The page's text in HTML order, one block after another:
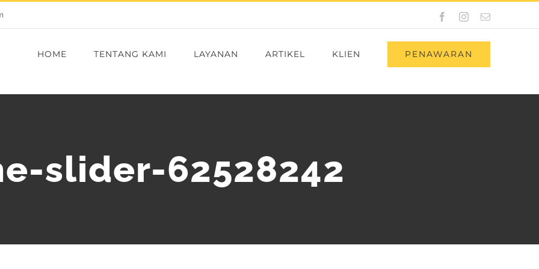
FacebookInstagram
Email
HOME TENTANG KAMI LAYANAN ARTIKEL KLIEN PENAWARAN
slider-62528242